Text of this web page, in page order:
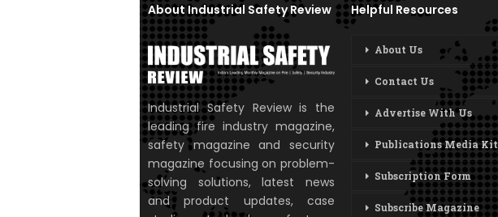
About Industrial Safety Review
Industrial Safety Review is the
leading fire industry magazine,
safety magazine and security
magazine focusing on problem-
solving solutions, latest news
and product updates, case
Helpful Resources
About Us
Contact Us
Advertise With Us
Publications Media Kit
Subscription Form
Subscribe Magazine